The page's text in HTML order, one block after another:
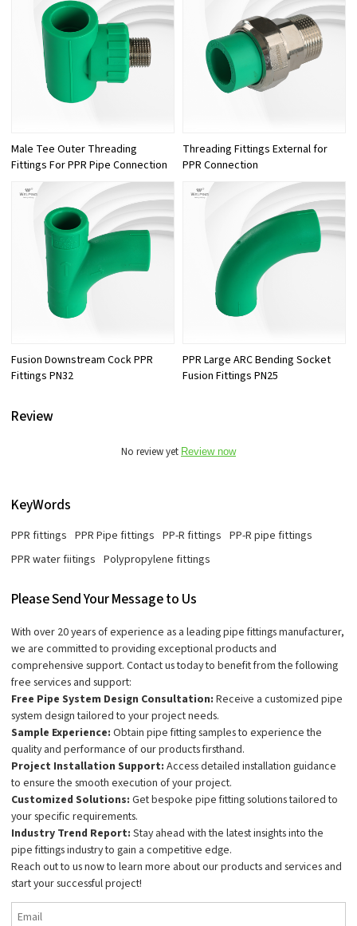
Male Tee Outer Threading
Fittings For PPR Pipe Connection
Threading Fittings External for
PPR Connection
Fusion Downstream Cock PPR
Fittings PN32
PPR Large ARC Bending Socket
Fusion Fittings PN25
Review
No review yet Review now
KeyWords
PPR fittings PPR Pipe fittings PP-R fittings PP-R pipe fittings
PPR water fiitings Polypropylene fittings
Please Send Your Message to Us
With over 20 years of experience as a leading pipe fittings manufacturer,
we are committed to providing exceptional products and
comprehensive support. Contact us today to benefit from the following
free services and support:
Free Pipe System Design Consultation:Receive a customized pipe
system design tailored to your project needs.
Sample Experience:Obtain pipe fitting samples to experience the
quality and performance of our products firsthand.
Project Installation Support:Access detailed installation guidance
to ensure the smooth execution of your project.
Customized Solutions:Get bespoke pipe fitting solutions tailored to
your specific requirements.
Industry Trend Report:Stay ahead with the latest insights into the
pipe fittings industry to gain a competitive edge.
Reach out to us now to learn more about our products and services and
start your successful project!